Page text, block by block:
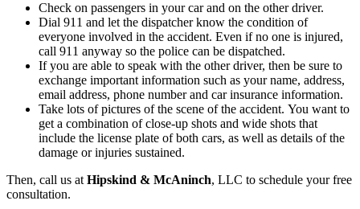
Check on passengers in your car and on the other driver.
Dial 911 and let the dispatcher know the condition of
everyone involved in the accident. Even if no one is injured,
call 911 anyway so the police can be dispatched.
If you are able to speak with the other driver, then be sure to
exchange important information such as your name, address,
email address, phone number and car insurance information.
Take lots of pictures of the scene of the accident. You want to
get a combination of close-up shots and wide shots that
include the license plate of both cars, as well as details of the
damage or injuries sustained.
Then, call us atHipskind & McAninch, LLC to schedule your free
consultation.